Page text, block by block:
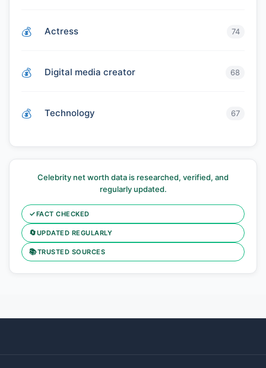
Actress 74
Digital media creator 68
Technology 67
Celebrity net worth data is researched, verified, and
regularly updated.
✓FACT CHECKED
🔄UPDATED REGULARLY
📚TRUSTED SOURCES